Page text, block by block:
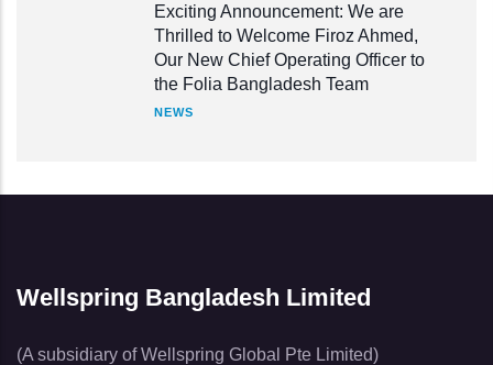
Exciting Announcement: We are
Thrilled to Welcome Firoz Ahmed,
Our New Chief Operating Officer to
the Folia Bangladesh Team
NEWS
Wellspring Bangladesh Limited
(A subsidiary of Wellspring Global Pte Limited)